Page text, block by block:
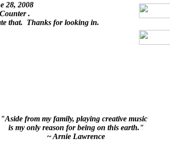
28, 2008
.
that. Thanks for looking in.
"Aside from my family, playing creative music
is my only reason for being on this earth."
~ Arnie Lawrence